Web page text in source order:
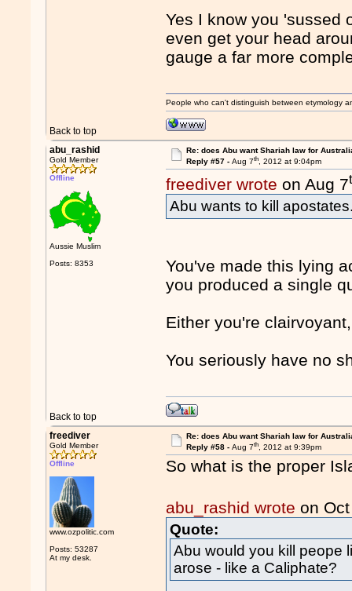
Yes I know you 'sussed
even get your head
gauge a far more
Back to top
People who can't distinguish between etymology
abu_rashid
Gold Member
Offline
Aussie Muslim
Posts: 8353
Re: does Abu want Shariah law for
Reply #57 - Aug 7th, 2012 at 9:04pm
freediver wrote on Aug 7
Abu wants to kill
You've made this lying
you produced a single
Either you're
You seriously have no
Back to top
freediver
Gold Member
Offline
www.ozpolitic.com
Posts: 53287
At my desk.
Re: does Abu want Shariah law for
Reply #58 - Aug 7th, 2012 at 9:39pm
So what is the proper
abu_rashid wrote on
Quote:
Abu would you kill peope
arose - like a Caliphate?